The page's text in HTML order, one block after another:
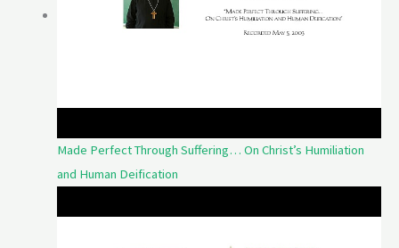
Made Perfect Through Suffering… On Christ’s Humiliation
and Human Deification